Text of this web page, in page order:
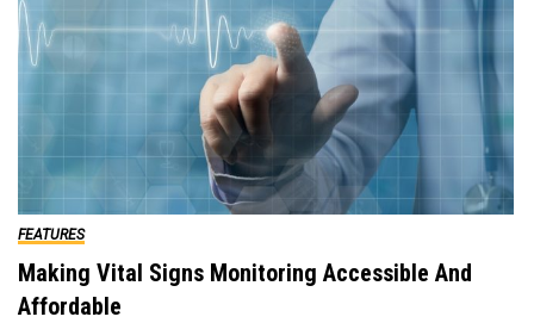
FEATURES
Making Vital Signs Monitoring Accessible And
Affordable